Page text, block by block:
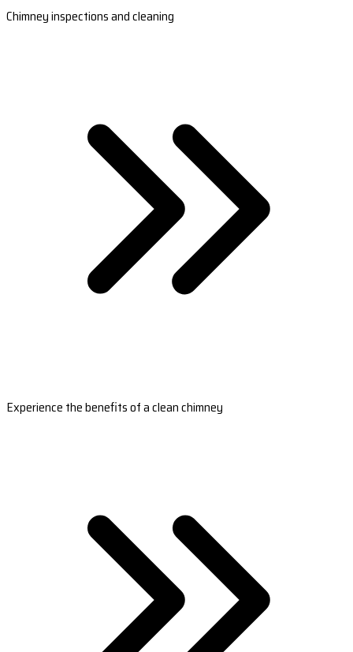
Chimney inspections and cleaning
Experience the benefits of a clean chimney